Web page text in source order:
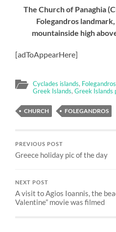
The Church of Panaghia
Folegandros
mountainside high
[adToAppearHere]
Cyclades islands, Folegandros
Greek Islands,Greek Islands
CHURCH FOLEGANDROS
PREVIOUS POST
Greece holiday pic of the day
NEXT POST
A visit to Agios Ioannis, the
Valentine” movie was filmed